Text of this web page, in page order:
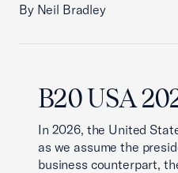
By Neil Bradley
B20 USA
In 2026, the United
as we assume the
business counterpart,